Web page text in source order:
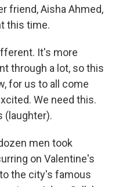
friend, Aisha Ahmed,
this time.
It's more
through a lot, so this
for us to all come
We need this.
(laughter).
men took
on Valentine's
the city's famous